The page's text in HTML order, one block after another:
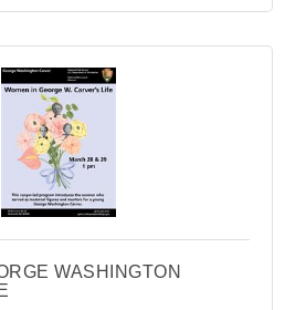
WASHINGTON